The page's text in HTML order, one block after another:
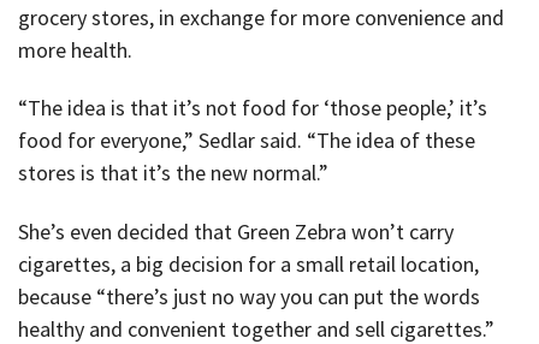
grocery stores, in exchange for more convenience and
more health.
“The idea is that it’s not food for ‘those people,’ it’s
food for everyone,” Sedlar said. “The idea of these
stores is that it’s the new normal.”
She’s even decided that Green Zebra won’t carry
cigarettes, a big decision for a small retail location,
because “there’s just no way you can put the words
healthy and convenient together and sell cigarettes.”